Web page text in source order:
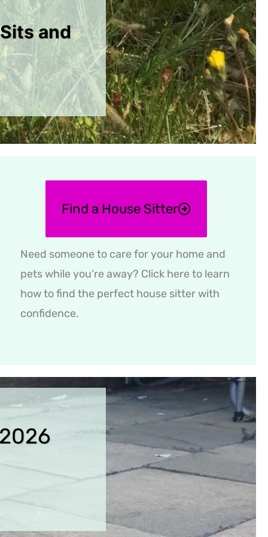
and
Find a House Sitter
Need someone to care for your home and
pets while you’re away? Click here to learn
how to find the perfect house sitter with
confidence.